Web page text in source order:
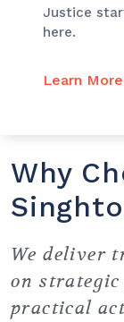
Justice
here.
Learn More
Why
We deliver
on strategic
practical